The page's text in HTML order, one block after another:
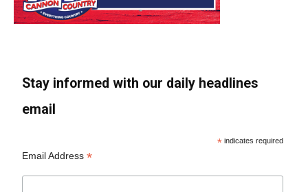
Stay informed with our daily headlines
email
* indicates required
Email Address*